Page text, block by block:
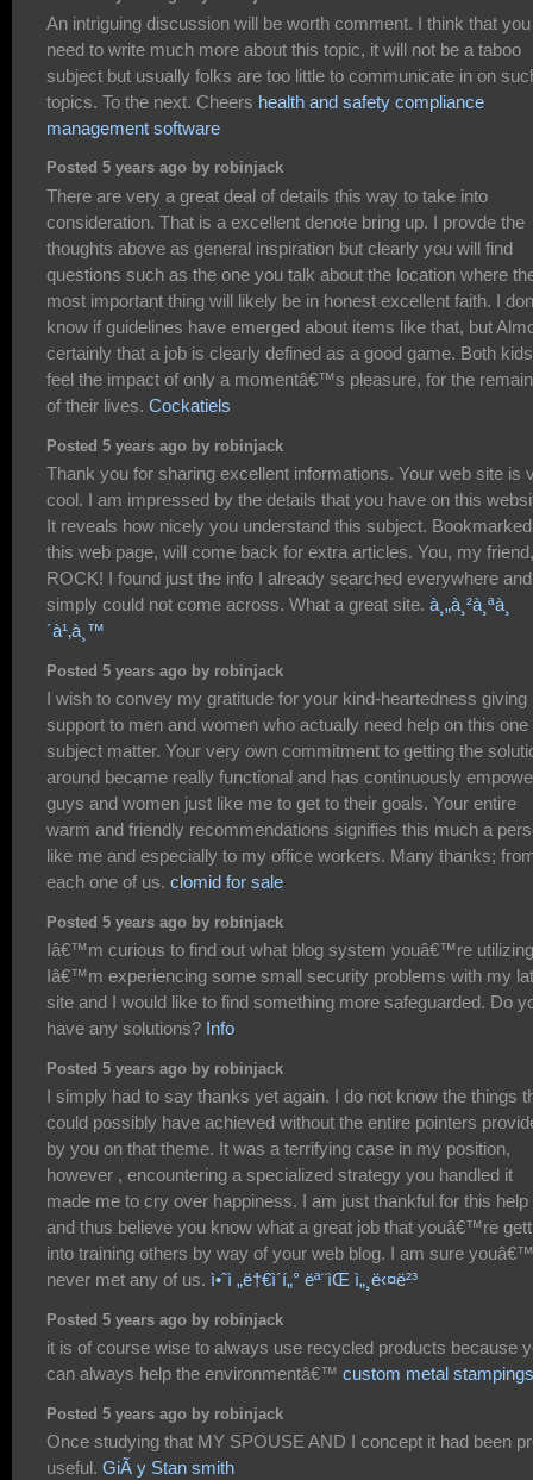
An intriguing discussion will be worth comment. I think that you
need to write much more about this topic, it will not be a taboo
subject but usually folks are too little to communicate in on
topics. To the next. Cheers health and safety compliance
management software
Posted 5 years ago by robinjack
There are very a great deal of details this way to take into
consideration. That is a excellent denote bring up. I provde the
thoughts above as general inspiration but clearly you will find
questions such as the one you talk about the location where
most important thing will likely be in honest excellent faith. I
know if guidelines have emerged about items like that, but
certainly that a job is clearly defined as a good game. Both kids
feel the impact of only a momentâ€™s pleasure, for the
of their lives. Cockatiels
Posted 5 years ago by robinjack
Thank you for sharing excellent informations. Your web site is
cool. I am impressed by the details that you have on this
It reveals how nicely you understand this subject. Bookmarked
this web page, will come back for extra articles. You, my friend,
ROCK! I found just the info I already searched everywhere and
simply could not come across. What a great site. à¸„à¸²à¸ªà¸
´à¹‚à¸™
Posted 5 years ago by robinjack
I wish to convey my gratitude for your kind-heartedness giving
support to men and women who actually need help on this one
subject matter. Your very own commitment to getting the
around became really functional and has continuously
guys and women just like me to get to their goals. Your entire
warm and friendly recommendations signifies this much a
like me and especially to my office workers. Many thanks;
each one of us. clomid for sale
Posted 5 years ago by robinjack
Iâ€™m curious to find out what blog system youâ€™re
Iâ€™m experiencing some small security problems with my
site and I would like to find something more safeguarded. Do
have any solutions? Info
Posted 5 years ago by robinjack
I simply had to say thanks yet again. I do not know the things
could possibly have achieved without the entire pointers
by you on that theme. It was a terrifying case in my position,
however , encountering a specialized strategy you handled it
made me to cry over happiness. I am just thankful for this help
and thus believe you know what a great job that youâ€™re
into training others by way of your web blog. I am sure
never met any of us. ì•ˆì „ë†€ì´í„° ëª¨ìŒ ì„¸ë‹¤ë²³
Posted 5 years ago by robinjack
it is of course wise to always use recycled products because
can always help the environmentâ€™ custom metal stampings
Posted 5 years ago by robinjack
Once studying that MY SPOUSE AND I concept it had been
useful. GiÃ y Stan smith